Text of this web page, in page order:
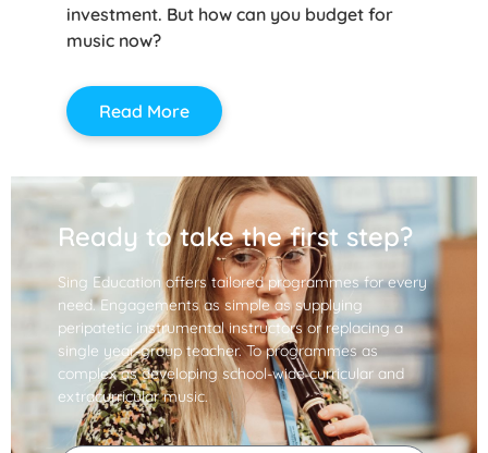
investment. But how can you budget for
music now?
Read More
Ready to take the first step?
Sing Education offers tailored programmes for every
need. Engagements as simple as supplying
peripatetic instrumental instructors or replacing a
single year-group teacher. To programmes as
complex as developing school-wide curricular and
extracurricular music.